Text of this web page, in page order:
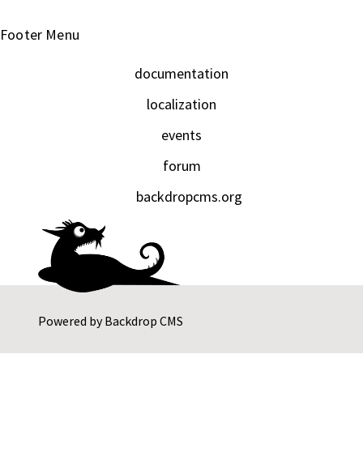
Powered byBackdrop CMS
Footer Menu
documentation
localization
events
forum
backdropcms.org